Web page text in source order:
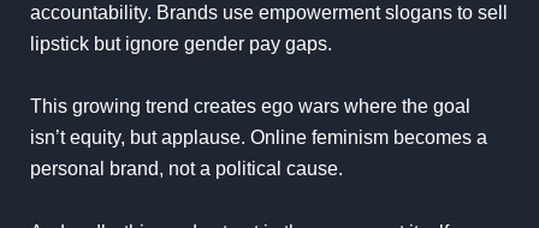
accountability. Brands use empowerment slogans to sell
lipstick but ignore gender pay gaps.
This growing trend creates ego wars where the goal
isn’t equity, but applause. Online feminism becomes a
personal brand, not a political cause.